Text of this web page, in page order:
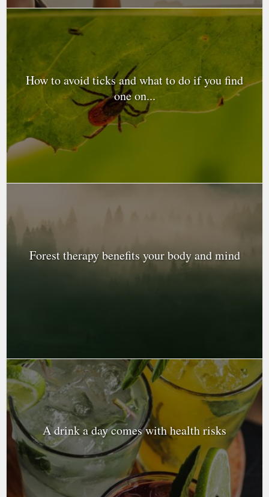
How to avoid ticks and what to do if you find
one on...
Forest therapy benefits your body and mind
A drink a day comes with health risks